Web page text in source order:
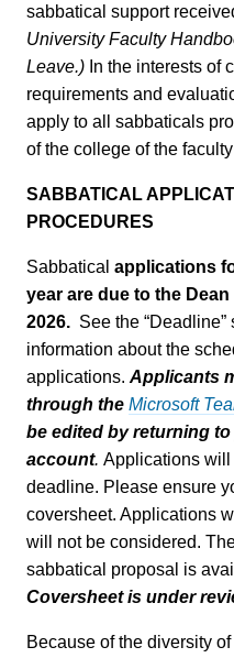
sabbatical support
University Faculty
Leave.) In the interests of
requirements and
apply to all sabbaticals
of the college of the
SABBATICAL
PROCEDURES
Sabbatical applications
year are due to the
2026. See the
information about the
applications. Applicants
through the Microsoft
be edited by returning
account. Applications will
deadline. Please ensure
coversheet. Applications
will not be considered.
sabbatical proposal is
Coversheet is under
Because of the diversity